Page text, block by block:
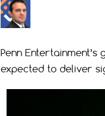
Penn
expected to deliver